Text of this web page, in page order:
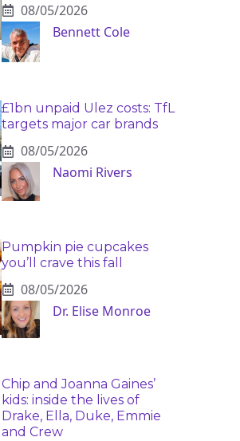
08/05/2026
Bennett Cole
£1bn unpaid Ulez costs: TfL
targets major car brands
08/05/2026
Naomi Rivers
Pumpkin pie cupcakes
you’ll crave this fall
08/05/2026
Dr. Elise Monroe
Chip and Joanna Gaines’
kids: inside the lives of
Drake, Ella, Duke, Emmie
and Crew